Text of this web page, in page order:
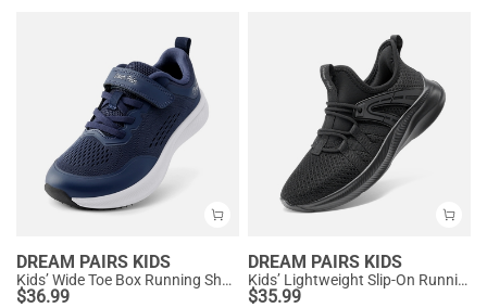
DREAM PAIRS KIDS
Kids’ Wide Toe Box Running Shoes
$36.99
DREAM PAIRS KIDS
Kids’ Lightweight Slip-On Running Shoes
$35.99